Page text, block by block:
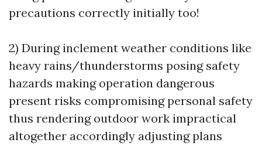
precautions correctly initially too!
2) During inclement weather conditions like
heavy rains/thunderstorms posing safety
hazards making operation dangerous
present risks compromising personal safety
thus rendering outdoor work impractical
altogether accordingly adjusting plans